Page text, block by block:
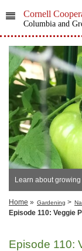
Cornell
Columbia and
Learn about
this podcast episode,
Home » Gardening >
Episode 110: Veggie
Episode 110: